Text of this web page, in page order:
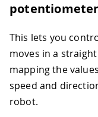
potentiometer
This lets you
moves in a
mapping the
speed and
robot.